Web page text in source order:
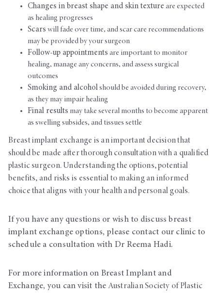
Changes in breast shape and skin texture are expected
as healing progresses
Scars will fade over time, and scar care recommendations
may be provided by your surgeon
Follow-up appointments are important to monitor
healing, manage any concerns, and assess surgical
outcomes
Smoking and alcoholshould be avoided during recovery,
as they may impair healing
Final results may take several months to become apparent
as swelling subsides, and tissues settle
Breast implant exchange is an important decision that
should be made after thorough consultation with a qualified
plastic surgeon. Understanding the options, potential
benefits, and risks is essential to making an informed
choice that aligns with your health and personal goals.
If you have any questions or wish to discuss breast
implant exchange options, please contact our clinic to
schedule a consultation with Dr Reema Hadi.
For more information on Breast Implant and
Exchange, you can visit the Australian Society of Plastic